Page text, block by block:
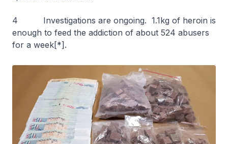
4 Investigations are ongoing. 1.1kg of heroin is
enough to feed the addiction of about 524 abusers
for a week[*].